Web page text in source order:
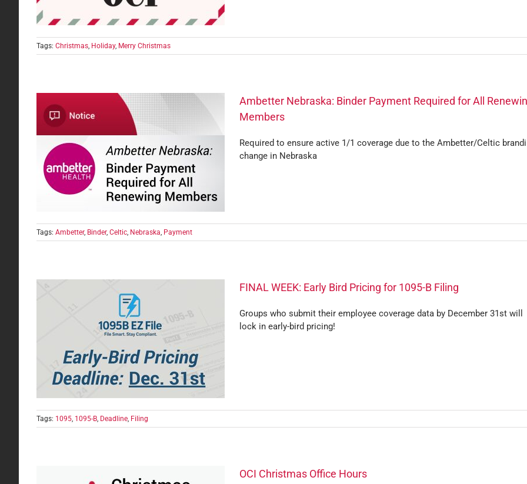
Tags: Christmas, Holiday, Merry Christmas
Ambetter Nebraska: Binder Payment Required for All
Members
Required to ensure active 1/1 coverage due to the Ambetter/Celtic
change in Nebraska
Tags: Ambetter, Binder, Celtic, Nebraska, Payment
FINAL WEEK: Early Bird Pricing for 1095-B Filing
Groups who submit their employee coverage data by December 31st will
lock in early-bird pricing!
Tags: 1095, 1095-B, Deadline, Filing
OCI Christmas Office Hours